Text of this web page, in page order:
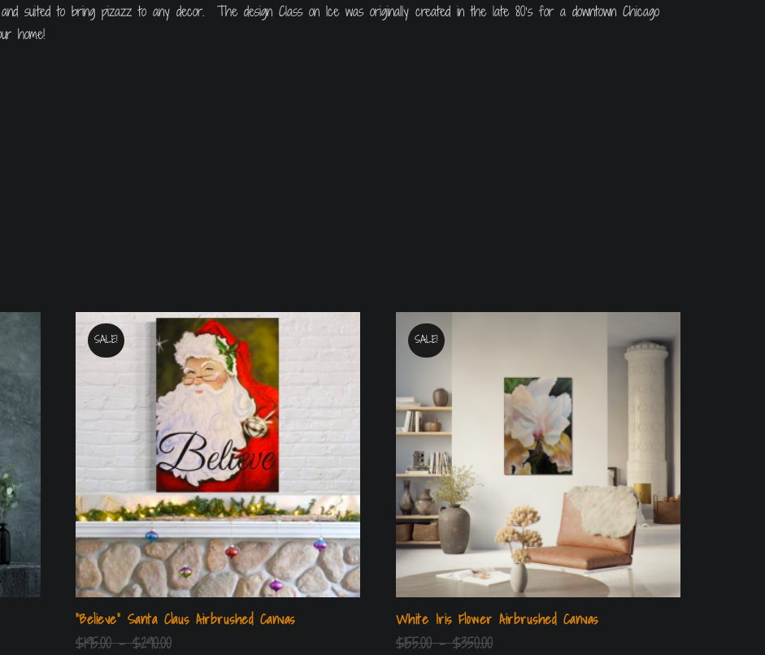
suited to bring pizazz to any decor. The design Class on Ice was originally created in the late 80’s for a downtown Chicago
home!
SALE!
“Believe” Santa Claus Airbrushed Canvas
$195.00 – $290.00
SALE!
White Iris Flower Airbrushed Canvas
$155.00 – $350.00